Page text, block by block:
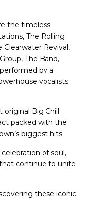
the timeless
The Rolling
Clearwater Revival,
The Band,
by a
vocalists
original Big Chill
packed with the
biggest hits.
of soul,
continue to unite
these iconic